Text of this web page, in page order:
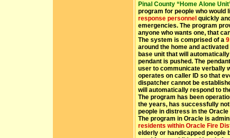
Pinal County “Home Alone
program for people who would
response personnel quickly
emergencies. The program
anyone who wants one, that
The system is comprised of a
around the home and
base unit that will
pendant is pushed. The
user to communicate verbally
operates on caller ID so that
dispatcher cannot be
will automatically respond to
The program has been
the years, has successfully
people in distress in the Oracle
The program in Oracle is
residents within Oracle Fire
elderly or handicapped people